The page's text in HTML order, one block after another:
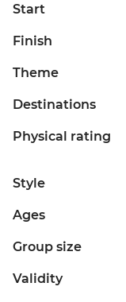
Start
Finish
Theme
Destinations
Physical rating
Style
Ages
Group size
Validity